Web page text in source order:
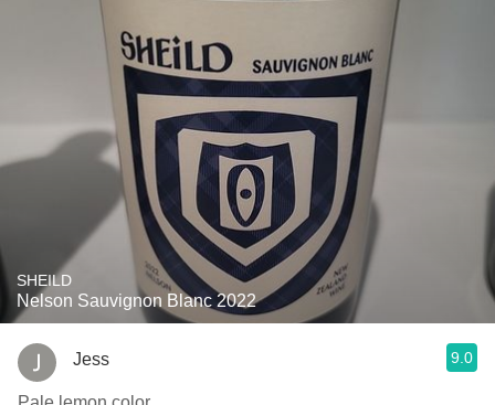
SHEILD
Nelson Sauvignon Blanc 2022
Jess 9.0